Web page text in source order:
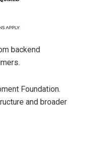
backend
Foundation.
and broader